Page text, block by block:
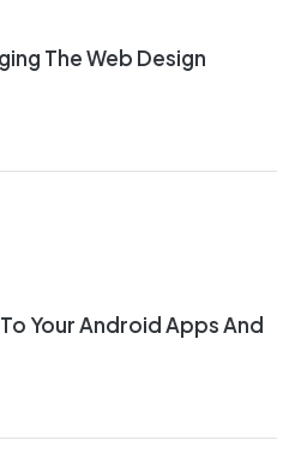
The Web Design
Your Android Apps And